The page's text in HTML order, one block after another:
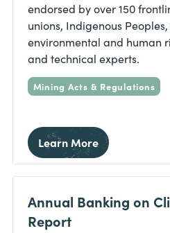
endorsed by over 150
unions, Indigenous
environmental and human
and technical experts.
Mining Acts & Regulations
Learn More
Annual Banking on
Report